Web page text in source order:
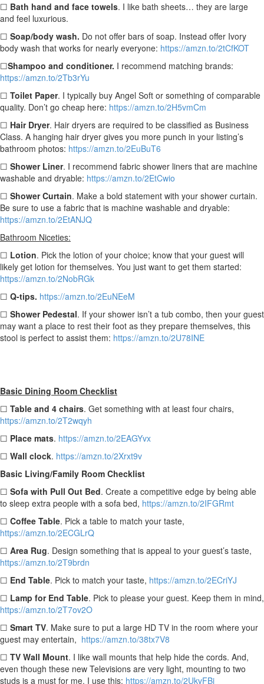
☐ Bath hand and face towels. I like bath sheets… they are large
and feel luxurious.
☐ Soap/body wash. Do not offer bars of soap. Instead offer Ivory
body wash that works for nearly everyone: https://amzn.to/2tCfKOT
☐Shampoo and conditioner. I recommend matching brands:
https://amzn.to/2Tb3rYu
☐ Toilet Paper. I typically buy Angel Soft or something of comparable
quality. Don’t go cheap here: https://amzn.to/2H5vmCm
☐ Hair Dryer. Hair dryers are required to be classified as Business
Class. A hanging hair dryer gives you more punch in your listing’s
bathroom photos: https://amzn.to/2EuBuT6
☐ Shower Liner. I recommend fabric shower liners that are machine
washable and dryable: https://amzn.to/2EtCwio
☐ Shower Curtain. Make a bold statement with your shower curtain.
Be sure to use a fabric that is machine washable and dryable:
https://amzn.to/2EtANJQ
Bathroom Niceties:
☐ Lotion. Pick the lotion of your choice; know that your guest will
likely get lotion for themselves. You just want to get them started:
https://amzn.to/2NobRGk
☐ Q-tips. https://amzn.to/2EuNEeM
☐ Shower Pedestal. If your shower isn’t a tub combo, then your guest
may want a place to rest their foot as they prepare themselves, this
stool is perfect to assist them: https://amzn.to/2U78INE
Basic Dining Room Checklist
☐ Table and 4 chairs. Get something with at least four chairs,
https://amzn.to/2T2wqyh
☐ Place mats. https://amzn.to/2EAGYvx
☐ Wall clock. https://amzn.to/2Xrxt9v
Basic Living/Family Room Checklist
☐ Sofa with Pull Out Bed. Create a competitive edge by being able
to sleep extra people with a sofa bed, https://amzn.to/2IFGRmt
☐ Coffee Table. Pick a table to match your taste,
https://amzn.to/2ECGLrQ
☐ Area Rug. Design something that is appeal to your guest’s taste,
https://amzn.to/2T9brdn
☐ End Table. Pick to match your taste, https://amzn.to/2ECriYJ
☐ Lamp for End Table. Pick to please your guest. Keep them in mind,
https://amzn.to/2T7ov2O
☐ Smart TV. Make sure to put a large HD TV in the room where your
guest may entertain, https://amzn.to/38tx7V8
☐ TV Wall Mount. I like wall mounts that help hide the cords. And,
even though these new Televisions are very light, mounting to two
studs is a must for me. I use this: https://amzn.to/2UkvFBj